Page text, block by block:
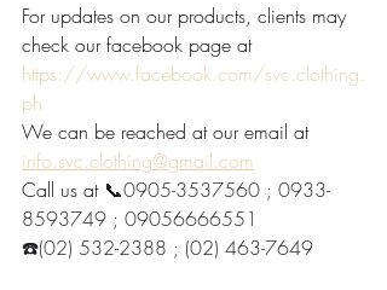
For updates on our products, clients may
check our facebook page at
https://www.facebook.com/svc.clothing.
ph
We can be reached at our email at
info.svc.clothing@gmail.com
Call us at 📞0905-3537560 ; 0933-
8593749 ; 09056666551
☎️(02) 532-2388 ; (02) 463-7649